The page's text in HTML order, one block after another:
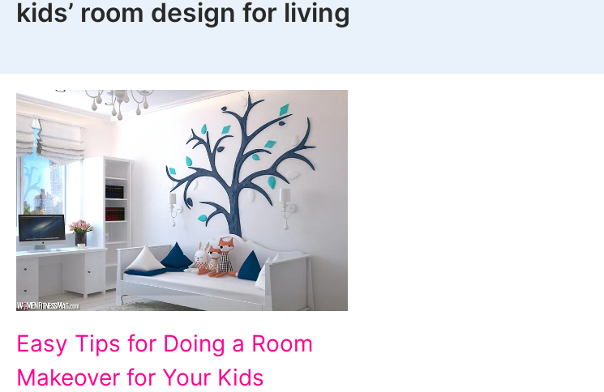
kids’ room design for living
Tips
for
Easy Tips for Doing a Room
Makeover for Your Kids